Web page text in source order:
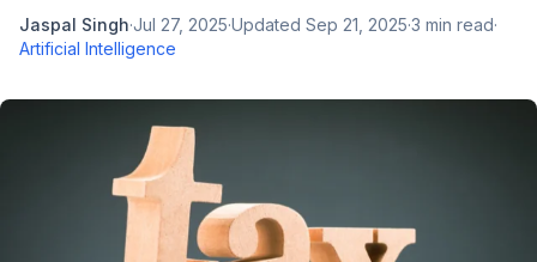
Jaspal Singh·Jul 27, 2025·Updated Sep 21, 2025·3 min read·
Artificial Intelligence